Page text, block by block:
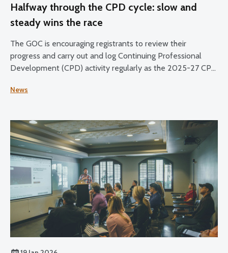
Halfway through the CPD cycle: slow and
steady wins the race
The GOC is encouraging registrants to review their
progress and carry out and log Continuing Professional
Development (CPD) activity regularly as the 2025-27 CPD
News